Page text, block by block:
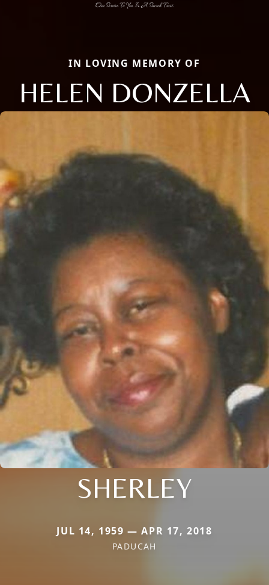
IN LOVING MEMORY OF
HELEN DONZELLA
SHERLEY
JUL 14, 1959 — APR 17, 2018
PADUCAH